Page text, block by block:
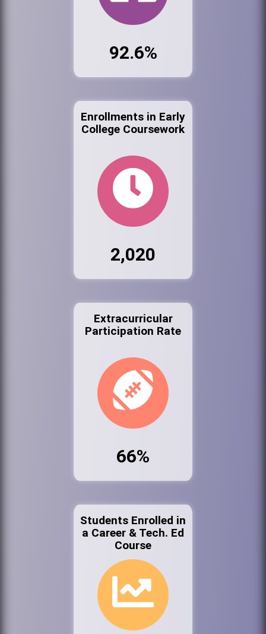
92.6%
Enrollments in Early
College Coursework
2,020
Extracurricular
Participation Rate
66%
Students Enrolled in
a Career & Tech. Ed
Course